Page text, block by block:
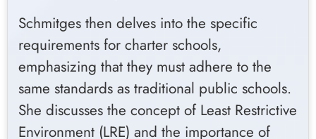
Schmitges then delves into the specific
requirements for charter schools,
emphasizing that they must adhere to the
same standards as traditional public schools.
She discusses the concept of Least Restrictive
Environment (LRE) and the importance of